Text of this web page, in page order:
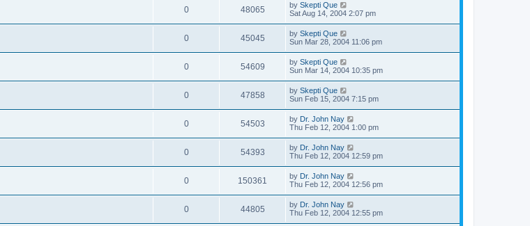
0 48065 by Skepti Que
Sat Aug 14, 2004 2:07 pm
0 45045 by Skepti Que
Sun Mar 28, 2004 11:06 pm
0 54609 by Skepti Que
Sun Mar 14, 2004 10:35 pm
0 47858 by Skepti Que
Sun Feb 15, 2004 7:15 pm
0 54503 by Dr. John Nay
Thu Feb 12, 2004 1:00 pm
0 54393 by Dr. John Nay
Thu Feb 12, 2004 12:59 pm
0 150361 by Dr. John Nay
Thu Feb 12, 2004 12:56 pm
0 44805 by Dr. John Nay
Thu Feb 12, 2004 12:55 pm